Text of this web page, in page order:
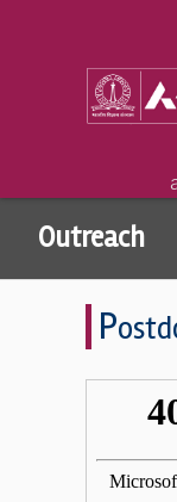
Outreach
P